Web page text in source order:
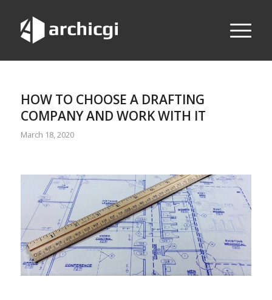
HOW TO CHOOSE A DRAFTING
COMPANY AND WORK WITH IT
March 18, 2020